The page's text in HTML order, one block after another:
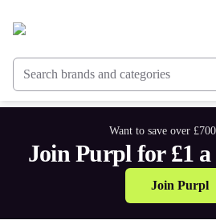
Search brands and categories
Want to save over
Join Purpl for £1
Join Purpl